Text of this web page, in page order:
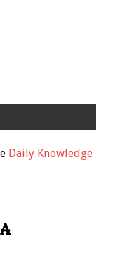
Daily Knowledge